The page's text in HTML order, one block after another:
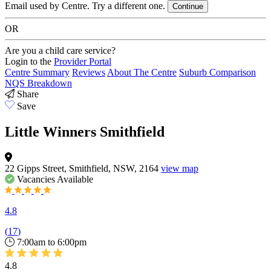
Email used by Centre. Try a different one. Continue
OR
Are you a child care service?
Login to the Provider Portal
Centre Summary ReviewsAbout The Centre Suburb Comparison
NQS Breakdown
Share
Save
Little Winners Smithfield
22 Gipps Street, Smithfield, NSW, 2164 view map
Vacancies Available
4.8
(17)
7:00am to 6:00pm
4.8